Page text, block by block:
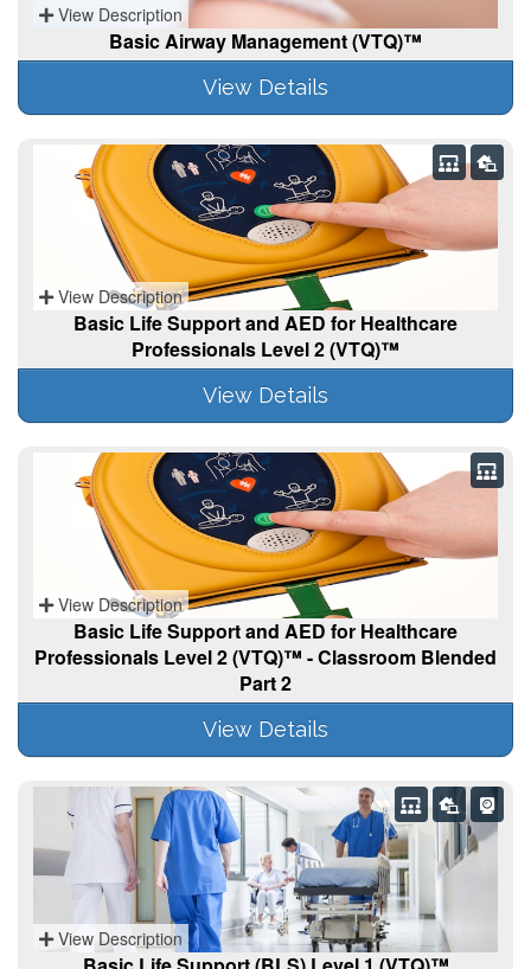
View Description
Basic Airway Management (VTQ)™
View Details
View Description
Basic Life Support and AED for Healthcare
Professionals Level 2 (VTQ)™
View Details
View Description
Basic Life Support and AED for Healthcare
Professionals Level 2 (VTQ)™ - Classroom Blended
Part 2
View Details
View Description